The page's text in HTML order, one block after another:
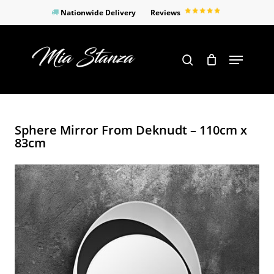
to
Nationwide Delivery Reviews
Products
search search Menu
Sphere Mirror From Deknudt – 110cm x
83cm